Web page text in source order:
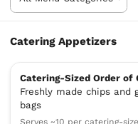
Catering Appetizers
Catering-Sized Order of
Freshly made chips and
bags
Serves ~10 per catering-